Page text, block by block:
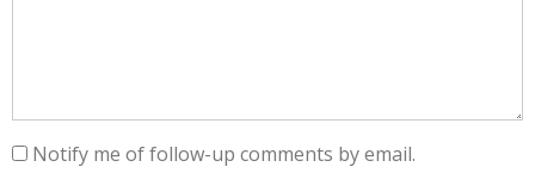
Notify me of follow-up comments by email.